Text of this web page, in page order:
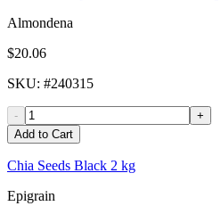
Almondena
$20.06
SKU: #240315
-
+
Add to Cart
Chia Seeds Black 2 kg
Epigrain